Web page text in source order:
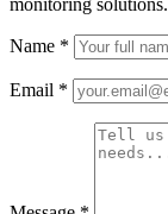
monitoring solutions.
Name *
Email *